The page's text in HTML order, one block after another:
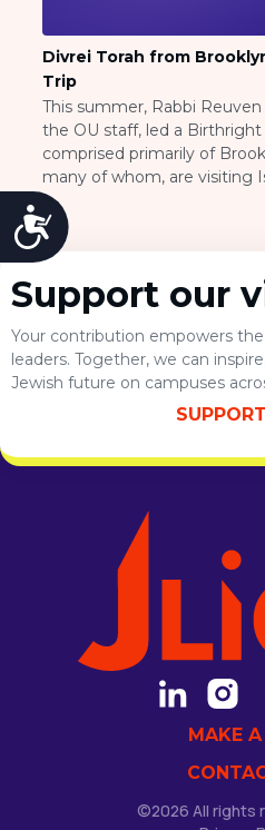
Accessibility
Divrei Torah from
Trip
This summer, Rabbi
the OU staff, led a
comprised primarily of
many of whom, are visiting
Throughout the trip, Rabbi
impacting force, bringing
meaning to many of their
youtube.
Support our
Your contribution empowers
leaders. Together, we can
Jewish future on campuses
MAKE
©2026 All rights